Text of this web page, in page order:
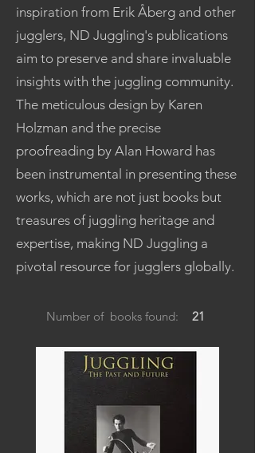
inspiration from Erik Åberg and other
jugglers, ND Juggling's publications
aim to preserve and share invaluable
insights with the juggling community.
The meticulous design by Karen
Holzman and the precise
proofreading by Alan Howard has
been instrumental in presenting these
works, which are not just books but
treasures of juggling heritage and
expertise, making ND Juggling a
pivotal resource for jugglers globally.
Number of books found: 21